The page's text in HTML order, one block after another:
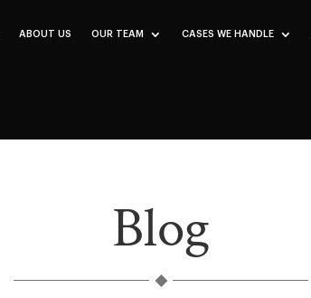
ABOUT US OUR TEAM CASES WE HANDLE
Blog